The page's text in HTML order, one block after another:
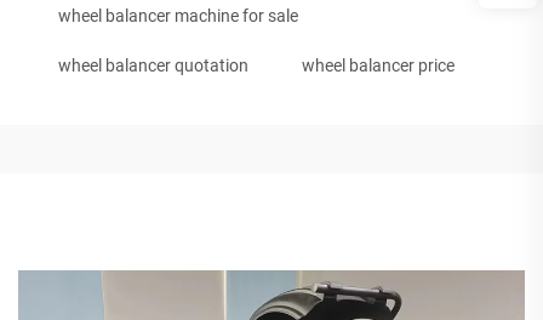
wheel balancer machine for sale
wheel balancer quotation wheel balancer price